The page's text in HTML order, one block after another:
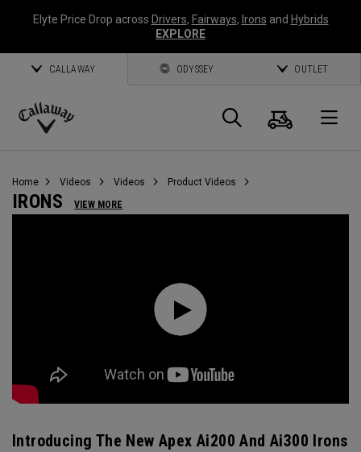
Elyte Price Drop across Drivers, Fairways, Irons and Hybrids
EXPLORE
CALLAWAY ODYSSEY OUTLET
Callaway
Search
Cart
Home Videos Videos Product Videos
IRONS VIEW MORE
Introducing The New Apex Ai200 And Ai300 Irons